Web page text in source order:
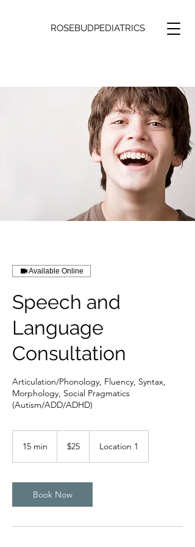
ROSEBUDPEDIATRICS
Available Online
Speech and
Language
Consultation
Articulation/Phonology, Fluency, Syntax,
Morphology, Social Pragmatics
(Autism/ADD/ADHD)
15 min
i
n
dollars
$25 Location 1
Book Now